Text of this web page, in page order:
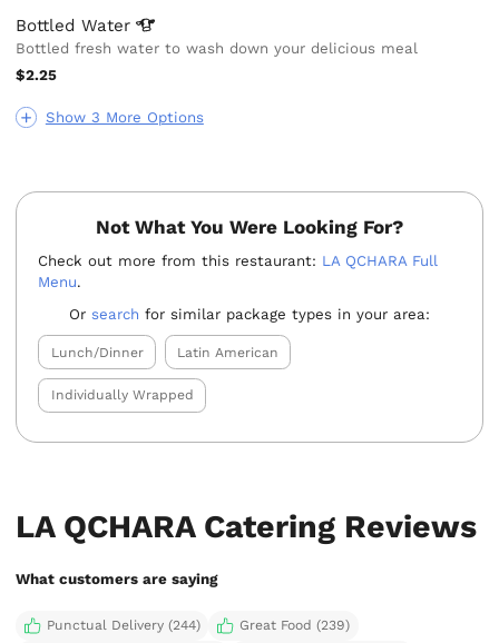
Show 3 More Options
BottledWater
Bottled fresh water to wash down your delicious meal
$2.25
Not What You Were Looking For?
Check out more from this restaurant: LA QCHARA Full
Menu.
Or search for similar package types in your area:
Lunch/Dinner Latin American
Individually Wrapped
LA QCHARA Catering Reviews
What customers are saying
Punctual Delivery (244)
Great Food (239)